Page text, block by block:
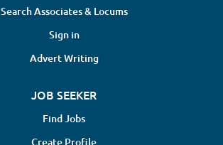
Search Associates & Locums
Sign in
Advert Writing
JOB SEEKER
Find Jobs
Create Profile